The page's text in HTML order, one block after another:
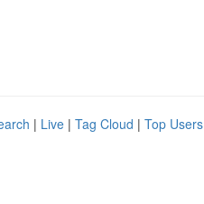
| Live | Tag Cloud | Top Users